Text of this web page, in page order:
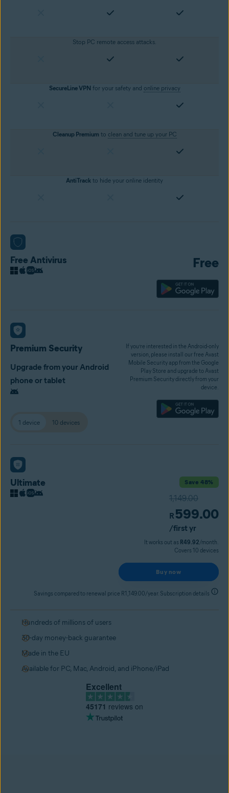
Stop PC remote access attacks.
SecureLine VPN for your safety and online privacy
Cleanup Premium to clean and tune up your PC
AntiTrack to hide your online identity
Hundreds of millions of users
30-day money-back guarantee
Made in the EU
Available for PC, Mac, Android, and iPhone/iPad
Excellent
45171 reviews on
Free Antivirus Free
Premium Security
Upgrade from your Android
phone or tablet
1 device 10 devices
If you’re interested in the Android-only
version, please install our free Avast
Mobile Security app from the Google
Play Store and upgrade to Avast
Premium Security directly from your
device.
Ultimate Save 48%
R 599.00
1,149.00
/first yr
It works out as R49.92/month.
Covers 10 devices
Buy now
Savings compared to renewal price R1,149.00/year. Subscription details